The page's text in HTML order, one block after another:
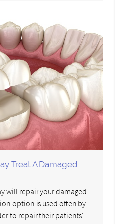
Treat A Damaged
will repair your damaged
option is used often by
to repair their patients'